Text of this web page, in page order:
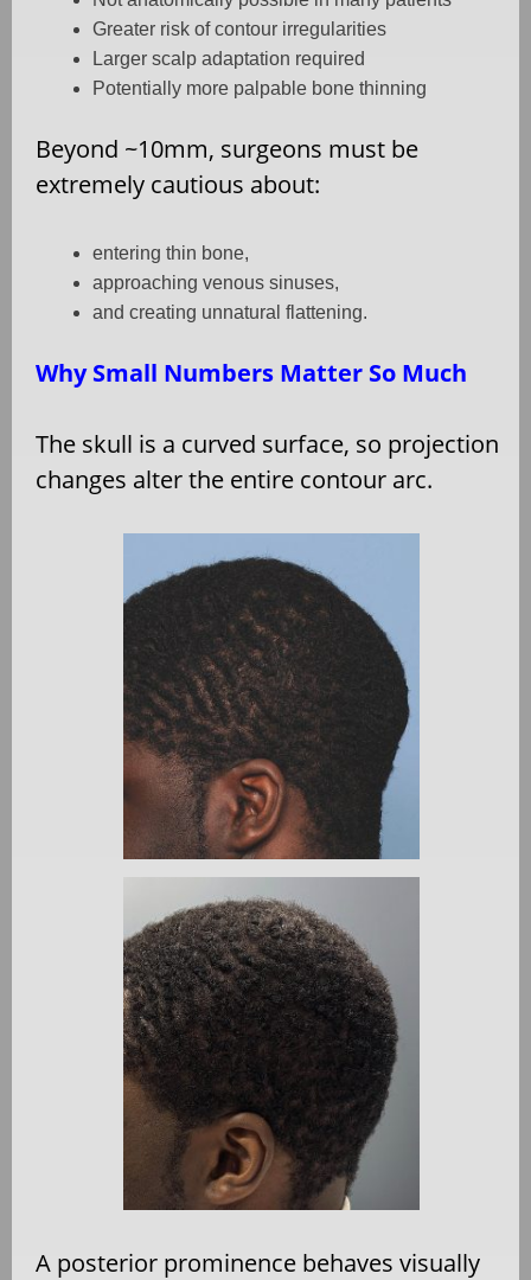
Greater risk of contour irregularities
Larger scalp adaptation required
Potentially more palpable bone thinning
Beyond ~10mm, surgeons must be
extremely cautious about:
entering thin bone,
approaching venous sinuses,
and creating unnatural flattening.
Why Small Numbers Matter So Much
The skull is a curved surface, so projection
changes alter the entire contour arc.
A posterior prominence behaves visually